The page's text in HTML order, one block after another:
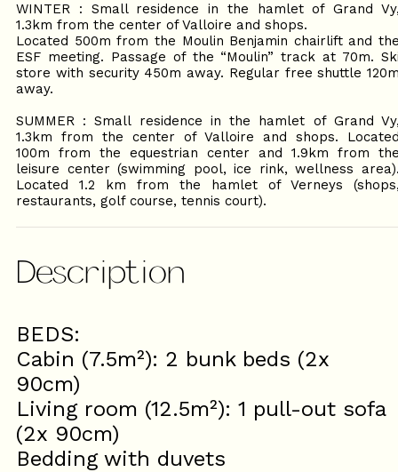
WINTER : Small residence in the hamlet of Grand
1.3km from the center of Valloire and shops.
Located 500m from the Moulin Benjamin chairlift and
ESF meeting. Passage of the “Moulin” track at 70m.
store with security 450m away. Regular free shuttle
away.
SUMMER : Small residence in the hamlet of Grand
1.3km from the center of Valloire and shops.
100m from the equestrian center and 1.9km from
leisure center (swimming pool, ice rink, wellness
Located 1.2 km from the hamlet of Verneys
restaurants, golf course, tennis court).
Description
BEDS:
Cabin (7.5m²): 2 bunk beds (2x
90cm)
Living room (12.5m²): 1 pull-out sofa
(2x 90cm)
Bedding with duvets